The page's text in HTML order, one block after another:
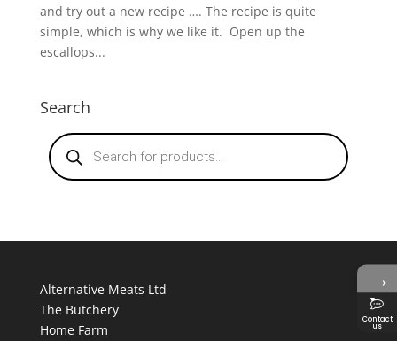
and try out a new recipe …. The recipe is quite
simple, which is why we like it. Open up the
escallops...
Search
Products
search
Alternative Meats Ltd
The Butchery
Home Farm
→
Contact
us